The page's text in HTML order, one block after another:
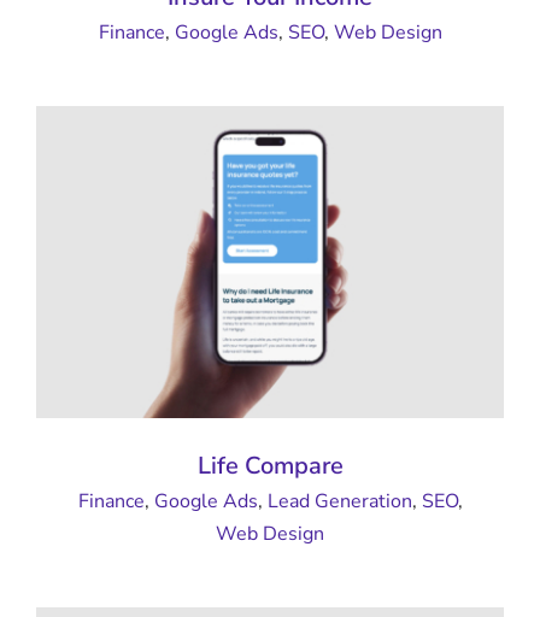
Finance, Google Ads, SEO, Web Design
Life Compare
Finance, Google Ads, Lead Generation, SEO,
Web Design